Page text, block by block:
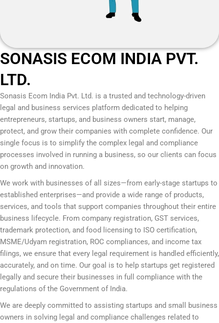
SONASIS ECOM INDIA PVT.
LTD.
Sonasis Ecom India Pvt. Ltd. is a trusted and technology-driven
legal and business services platform dedicated to helping
entrepreneurs, startups, and business owners start, manage,
protect, and grow their companies with complete confidence. Our
single focus is to simplify the complex legal and compliance
processes involved in running a business, so our clients can focus
on growth and innovation.
We work with businesses of all sizes—from early-stage startups to
established enterprises—and provide a wide range of products,
services, and tools that support companies throughout their entire
business lifecycle. From company registration, GST services,
trademark protection, and food licensing to ISO certification,
MSME/Udyam registration, ROC compliances, and income tax
filings, we ensure that every legal requirement is handled efficiently,
accurately, and on time. Our goal is to help startups get registered
legally and secure their businesses in full compliance with the
regulations of the Government of India.
We are deeply committed to assisting startups and small business
owners in solving legal and compliance challenges related to